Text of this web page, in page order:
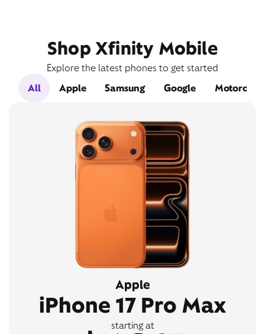
Shop Xfinity Mobile
Explore the latest phones to get started
All
Apple Samsung Google Motorola
Apple
iPhone 17 Pro Max
starting at